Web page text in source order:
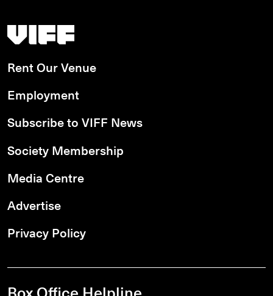
Vancouver International Film Festival
Rent Our Venue
Employment
Subscribe to VIFF News
Society Membership
Media Centre
Advertise
Privacy Policy